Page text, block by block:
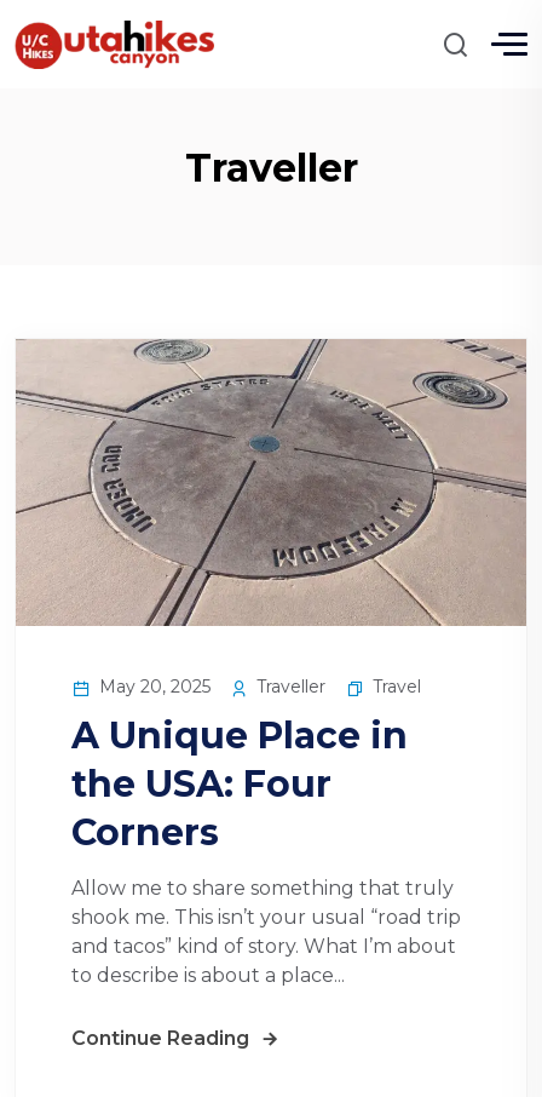
Traveller
May 20, 2025 Traveller Travel
A Unique Place in
the USA: Four
Corners
Allow me to share something that truly
shook me. This isn’t your usual “road trip
and tacos” kind of story. What I’m about
to describe is about a place...
Continue Reading